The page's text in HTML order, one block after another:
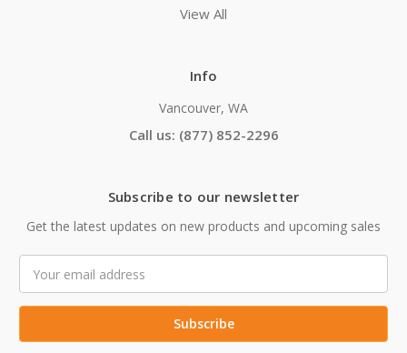
View All
Info
Vancouver, WA
Call us: (877) 852-2296
Subscribe to our newsletter
Get the latest updates on new products and upcoming sales
Address